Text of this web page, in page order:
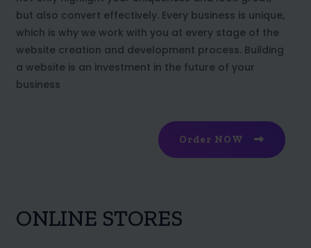
but also convert effectively. Every business is unique,
which is why we work with you at every stage of the
website creation and development process. Building
a website is an investment in the future of your
business
Order NOW
ONLINE STORES